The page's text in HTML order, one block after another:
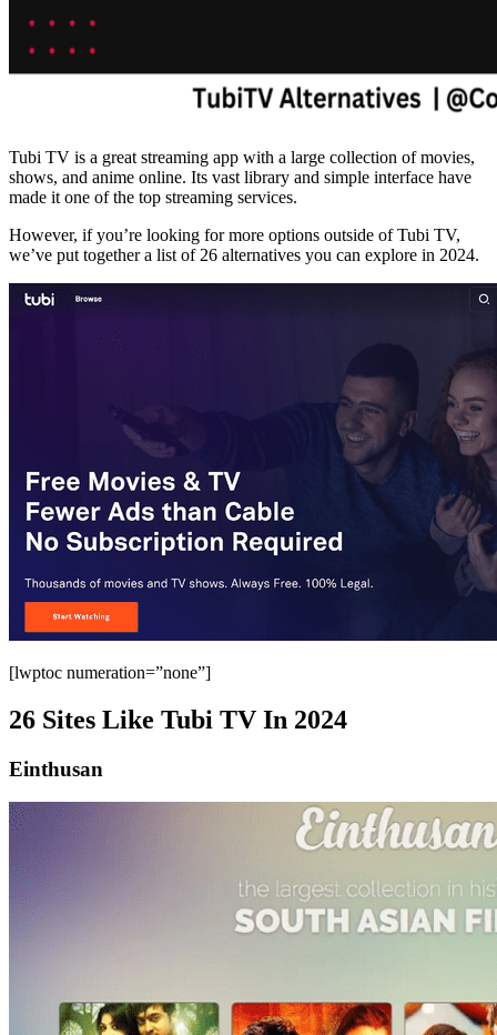
Tubi TV is a great streaming app with a large collection of movies,
shows, and anime online. Its vast library and simple interface have
made it one of the top streaming services.
However, if you’re looking for more options outside of Tubi TV,
we’ve put together a list of 26 alternatives you can explore in 2024.
[lwptoc numeration=”none”]
26 Sites Like Tubi TV In 2024
Einthusan